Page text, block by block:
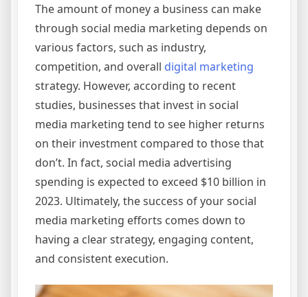
The amount of money a business can make
through social media marketing depends on
various factors, such as industry,
competition, and overall digital marketing
strategy. However, according to recent
studies, businesses that invest in social
media marketing tend to see higher returns
on their investment compared to those that
don’t. In fact, social media advertising
spending is expected to exceed $10 billion in
2023. Ultimately, the success of your social
media marketing efforts comes down to
having a clear strategy, engaging content,
and consistent execution.